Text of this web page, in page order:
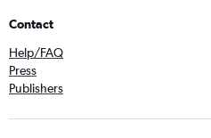
Contact
Help/FAQ
Press
Publishers